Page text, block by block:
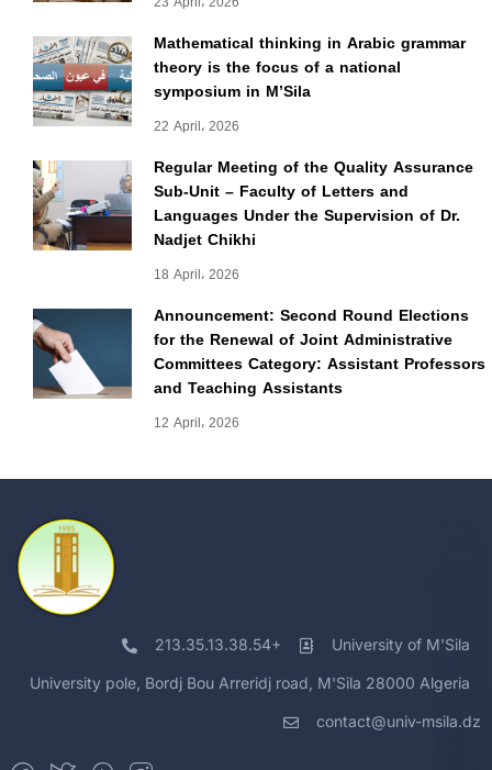
Mathematical thinking in Arabic grammar
theory is the focus of a national
symposium in M’Sila
22 April، 2026
Regular Meeting of the Quality Assurance
Sub-Unit – Faculty of Letters and
Languages Under the Supervision of Dr.
Nadjet Chikhi
18 April، 2026
Announcement: Second Round Elections
for the Renewal of Joint Administrative
Committees Category: Assistant Professors
and Teaching Assistants
12 April، 2026
213.35.13.38.54+ University of M'Sila
University pole, Bordj Bou Arreridj road, M'Sila 28000 Algeria
contact@univ-msila.dz